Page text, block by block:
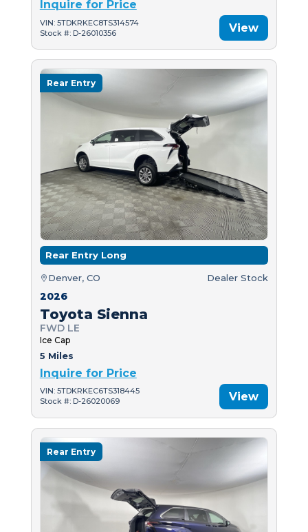
Inquire for Price
VIN: 5TDKRKEC8TS314574
Stock #: D-26010356
View
Rear Entry
Rear Entry Long
Denver, CO Dealer Stock
2026
Toyota Sienna
FWD LE
Ice Cap
5 Miles
Inquire for Price
VIN: 5TDKRKEC6TS318445
Stock #: D-26020069
View
Rear Entry